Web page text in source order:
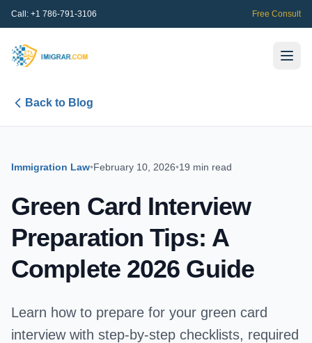
Call: +1 786-791-3106 Free Consult
Back to Blog
Immigration Law•February 10, 2026•19 min read
Green Card Interview
Preparation Tips: A
Complete 2026 Guide
Learn how to prepare for your green card
interview with step-by-step checklists, required